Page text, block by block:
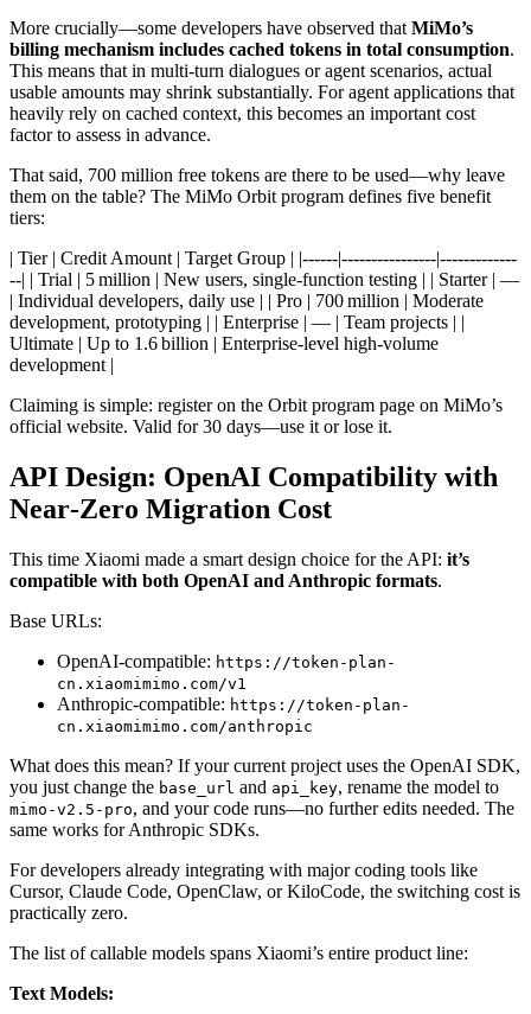
More crucially—some developers have observed thatMiMo’s
billing mechanism includes cached tokens in total consumption.
This means that in multi‑turn dialogues or agent scenarios, actual
usable amounts may shrink substantially. For agent applications that
heavily rely on cached context, this becomes an important cost
factor to assess in advance.
That said, 700 million free tokens are there to be used—why leave
them on the table? The MiMo Orbit program defines five benefit
tiers:
| Tier | Credit Amount | Target Group | |------|----------------|-------------
--| | Trial | 5 million | New users, single‑function testing | | Starter | —
| Individual developers, daily use | | Pro | 700 million | Moderate
development, prototyping | | Enterprise | — | Team projects | |
Ultimate | Up to 1.6 billion | Enterprise‑level high‑volume
development |
Claiming is simple: register on the Orbit program page on MiMo’s
official website. Valid for 30 days—use it or lose it.
API Design: OpenAI Compatibility with
Near‑Zero Migration Cost
This time Xiaomi made a smart design choice for the API: it’s
compatible with both OpenAI and Anthropic formats.
Base URLs:
OpenAI‑compatible: https://token-plan-
cn.xiaomimimo.com/v1
Anthropic‑compatible: https://token-plan-
cn.xiaomimimo.com/anthropic
What does this mean? If your current project uses the OpenAI SDK,
you just change the base_url and api_key, rename the model to
mimo-v2.5-pro, and your code runs—no further edits needed. The
same works for Anthropic SDKs.
For developers already integrating with major coding tools like
Cursor, Claude Code, OpenClaw, or KiloCode, the switching cost is
practically zero.
The list of callable models spans Xiaomi’s entire product line:
Text Models: